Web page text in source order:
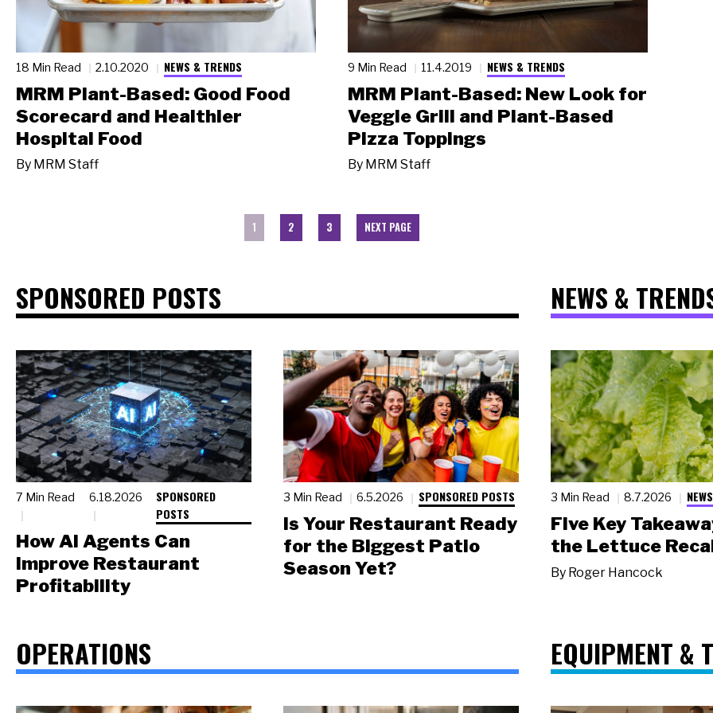
18 Min Read 2.10.2020 NEWS & TRENDS
MRM Plant-Based: Good Food
Scorecard and Healthier
Hospital Food
By MRM Staff
9 Min Read 11.4.2019 NEWS & TRENDS
MRM Plant-Based: New Look for
Veggie Grill and Plant-Based
Pizza Toppings
By MRM Staff
1 2 3 NEXT PAGE
SPONSORED POSTS
7 Min Read 6.18.2026
SPONSORED
POSTS
How AI Agents Can
Improve Restaurant
Profitability
3 Min Read 6.5.2026 SPONSORED POSTS
Is Your Restaurant Ready
for the Biggest Patio
Season Yet?
NEWS &
3 Min Read 8.7.2026
Five Key
the Lettuce
By Roger Hancock
OPERATIONS EQUIPMENT &